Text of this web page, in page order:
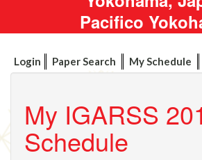
Pacifico
Login Paper Search My Schedule
My IGARSS
Schedule